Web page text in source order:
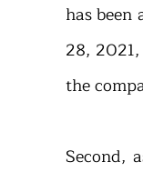
has
28,
the
Second,